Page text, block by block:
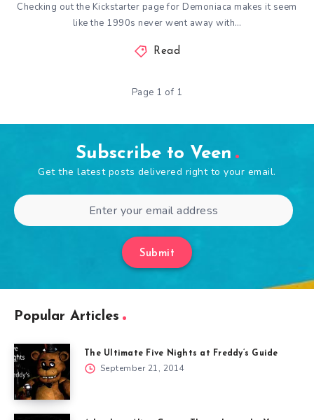
Checking out the Kickstarter page for Demoniaca makes it seem
like the 1990s never went away with…
Read
Page 1 of 1
Subscribe to Veen
Get the latest posts delivered right to your email.
Submit
Popular Articles
The Ultimate Five Nights at Freddy’s Guide
September 21, 2014